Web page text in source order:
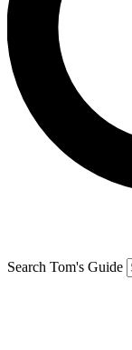
Search Tom's Guide